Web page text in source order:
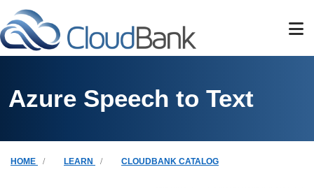
Skip to main content
Azure Speech to Text
Breadcrumb
HOME LEARN CLOUDBANK CATALOG